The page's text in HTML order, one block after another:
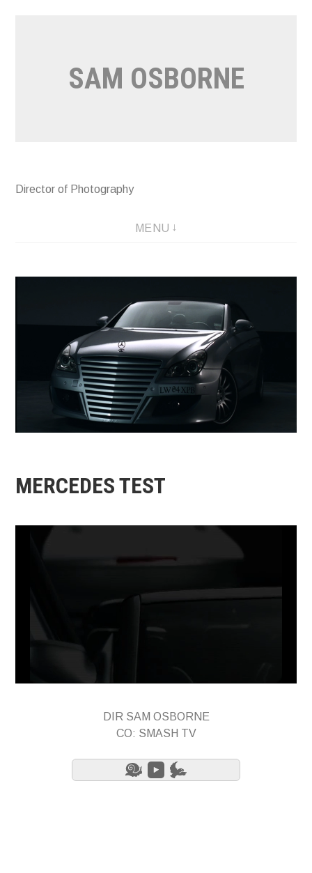
SAM OSBORNE
Director of Photography
MENU
MERCEDES TEST
DIR SAM OSBORNE
CO: SMASH TV